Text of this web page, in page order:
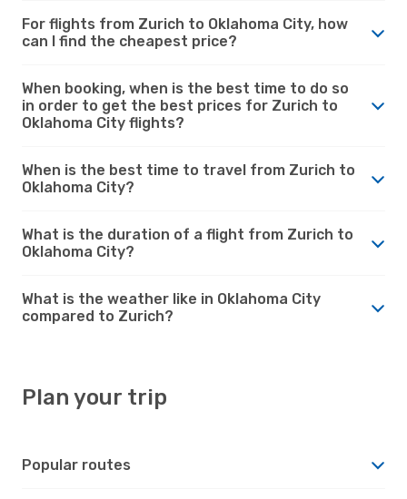
For flights from Zurich to Oklahoma City, how
can I find the cheapest price?
When booking, when is the best time to do so
in order to get the best prices for Zurich to
Oklahoma City flights?
When is the best time to travel from Zurich to
Oklahoma City?
What is the duration of a flight from Zurich to
Oklahoma City?
What is the weather like in Oklahoma City
compared to Zurich?
Plan your trip
Popular routes